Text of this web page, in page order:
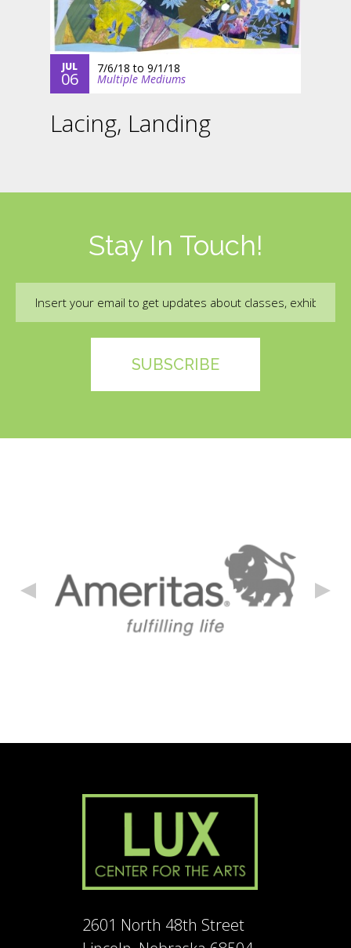
JUL
06
7/6/18 to 9/1/18
Multiple Mediums
Lacing, Landing
Stay In Touch!
2601 North 48th Street